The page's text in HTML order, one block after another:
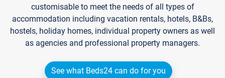
customisable to meet the needs of all types of
accommodation including vacation rentals, hotels, B&Bs,
hostels, holiday homes, individual property owners as well
as agencies and professional property managers.
See what Beds24 can do for you